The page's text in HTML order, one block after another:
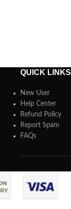
QUICK LINKS
New User
Help Center
Refund Policy
Report Spam
FAQs